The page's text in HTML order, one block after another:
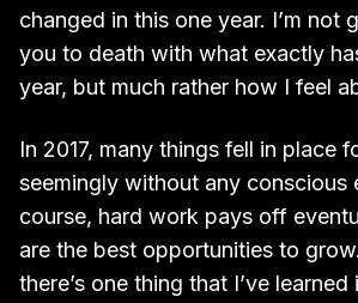
changed in this one year. I’m not
you to death with what exactly
year, but much rather how I feel
In 2017, many things fell in place
seemingly without any conscious
course, hard work pays off
are the best opportunities to
there’s one thing that I’ve